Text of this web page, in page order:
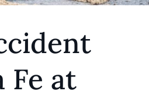
Fe at